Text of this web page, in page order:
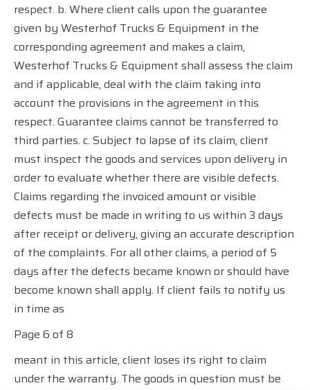
respect. b. Where client calls upon the guarantee
given by Westerhof Trucks & Equipment in the
corresponding agreement and makes a claim,
Westerhof Trucks & Equipment shall assess the claim
and if applicable, deal with the claim taking into
account the provisions in the agreement in this
respect. Guarantee claims cannot be transferred to
third parties. c. Subject to lapse of its claim, client
must inspect the goods and services upon delivery in
order to evaluate whether there are visible defects.
Claims regarding the invoiced amount or visible
defects must be made in writing to us within 3 days
after receipt or delivery, giving an accurate description
of the complaints. For all other claims, a period of 5
days after the defects became known or should have
become known shall apply. If client fails to notify us
in time as
Page 6 of 8
meant in this article, client loses its right to claim
under the warranty. The goods in question must be